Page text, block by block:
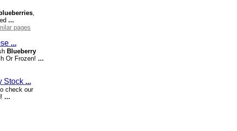
blueberries,
...
pages
...
Blueberry
Or Frozen! ...
Stock ...
check our
...